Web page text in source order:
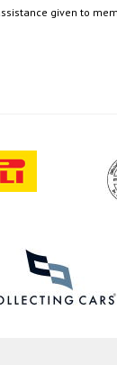
given to